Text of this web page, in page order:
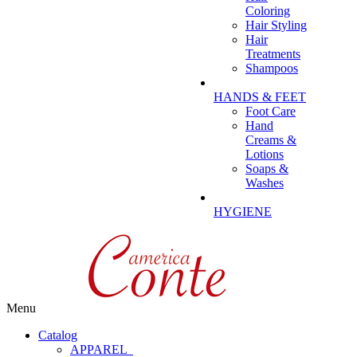
Coloring
Hair Styling
Hair
Treatments
Shampoos
HANDS & FEET
Foot Care
Hand
Creams &
Lotions
Soaps &
Washes
HYGIENE
Menu
Catalog
APPAREL